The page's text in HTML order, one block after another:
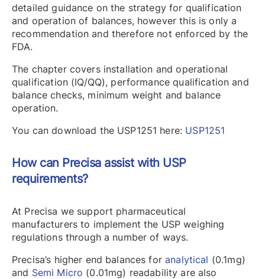
detailed guidance on the strategy for qualification
and operation of balances, however this is only a
recommendation and therefore not enforced by the
FDA.
The chapter covers installation and operational
qualification (IQ/QQ), performance qualification and
balance checks, minimum weight and balance
operation.
You can download the USP1251 here: USP1251
How can Precisa assist with USP
requirements?
At Precisa we support pharmaceutical
manufacturers to implement the USP weighing
regulations through a number of ways.
Precisa’s higher end balances foranalytical (0.1mg)
and Semi Micro (0.01mg) readability are also